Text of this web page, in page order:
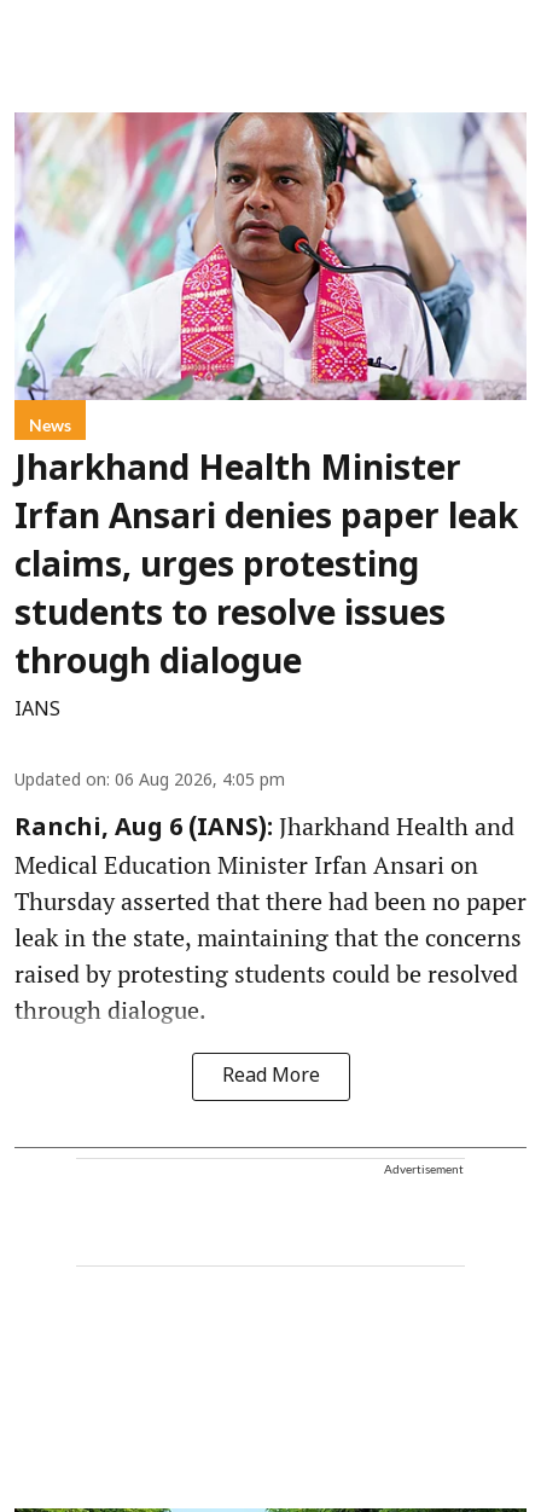
News
Jharkhand Health Minister
Irfan Ansari denies paper leak
claims, urges protesting
students to resolve issues
through dialogue
IANS
Updated on: 06 Aug 2026, 4:05 pm
Ranchi, Aug 6 (IANS): Jharkhand Health and
Medical Education Minister Irfan Ansari on
Thursday asserted that there had been no paper
leak in the state, maintaining that the concerns
raised by protesting students could be resolved
through dialogue.
Read More
Advertisement